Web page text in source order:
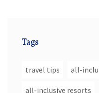
Tags
travel tips all-
all-inclusive resorts